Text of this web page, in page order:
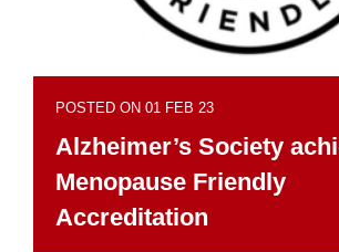
POSTED ON 01 FEB 23
Alzheimer’s Society
Menopause Friendly
Accreditation